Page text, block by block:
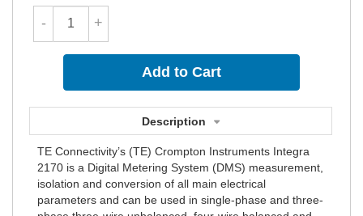
- +
Description
TE Connectivity’s (TE) Crompton Instruments Integra
2170 is a Digital Metering System (DMS) measurement,
isolation and conversion of all main electrical
parameters and can be used in single-phase and three-